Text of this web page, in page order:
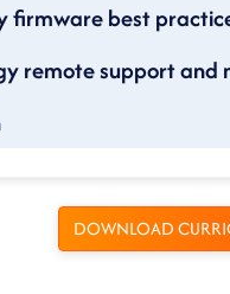
firmware best
remote support and
DOWNLOAD